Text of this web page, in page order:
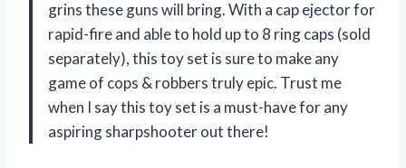
grins these guns will bring. With a cap ejector for
rapid-fire and able to hold up to 8 ring caps (sold
separately), this toy set is sure to make any
game of cops & robbers truly epic. Trust me
when I say this toy set is a must-have for any
aspiring sharpshooter out there!